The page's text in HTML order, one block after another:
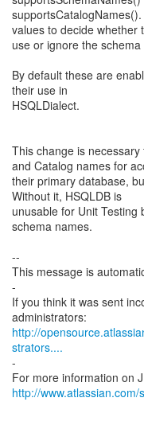
values to decide whether
use or ignore the
By default these are
their use in
HSQLDialect.
This change is
and Catalog names for
their primary database,
Without it, HSQLDB is
unusable for Unit
schema names.
--
This message is
-
If you think it was sent
http://
strators....
-
http://www.atlassian.com/